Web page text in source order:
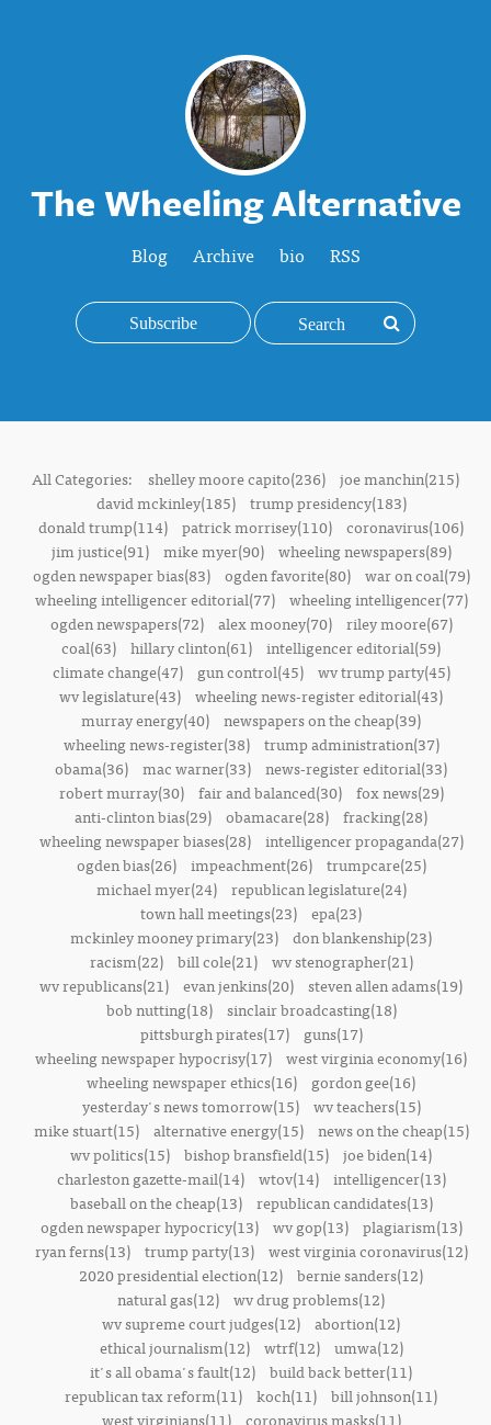
The Wheeling Alternative
Blog Archive bio RSS
Subscribe
All Categories: shelley moore capito(236) joe manchin(215)
david mckinley(185)
trump presidency(183)
donald trump(114) patrick morrisey(110) coronavirus(106)
jim justice(91)
mike myer(90)
wheeling newspapers(89)
ogden newspaper bias(83)
ogden favorite(80)
war on coal(79)
wheeling intelligencer editorial(77)
wheeling intelligencer(77)
ogden newspapers(72)
alex mooney(70)
riley moore(67)
coal(63) hillary clinton(61) intelligencer editorial(59)
climate change(47)
gun control(45)
wv trump party(45)
wv legislature(43) wheeling news-register editorial(43)
murray energy(40) newspapers on the cheap(39)
wheeling news-register(38)
trump administration(37)
obama(36) mac warner(33) news-register editorial(33)
robert murray(30)
fair and balanced(30)
fox news(29)
anti-clinton bias(29) obamacare(28) fracking(28)
wheeling newspaper biases(28)
intelligencer propaganda(27)
ogden bias(26)
impeachment(26)
trumpcare(25)
michael myer(24)
republican legislature(24)
town hall meetings(23) epa(23)
mckinley mooney primary(23) don blankenship(23)
racism(22)
bill cole(21)
wv stenographer(21)
wv republicans(21) evan jenkins(20) steven allen adams(19)
bob nutting(18)
sinclair broadcasting(18)
pittsburgh pirates(17)
guns(17)
wheeling newspaper hypocrisy(17) west virginia economy(16)
wheeling newspaper ethics(16)
gordon gee(16)
yesterday's news tomorrow(15)
wv teachers(15)
mike stuart(15)
alternative energy(15)
news on the cheap(15)
wv politics(15) bishop bransfield(15) joe biden(14)
charleston gazette-mail(14)
wtov(14)
intelligencer(13)
baseball on the cheap(13)
republican candidates(13)
ogden newspaper hypocricy(13)
wv gop(13)
plagiarism(13)
ryan ferns(13)
trump party(13)
west virginia coronavirus(12)
2020 presidential election(12) bernie sanders(12)
natural gas(12) wv drug problems(12)
wv supreme court judges(12) abortion(12)
ethical journalism(12)
wtrf(12)
umwa(12)
it's all obama's fault(12) build back better(11)
republican tax reform(11) koch(11) bill johnson(11)
west virginians(11)
coronavirus masks(11)